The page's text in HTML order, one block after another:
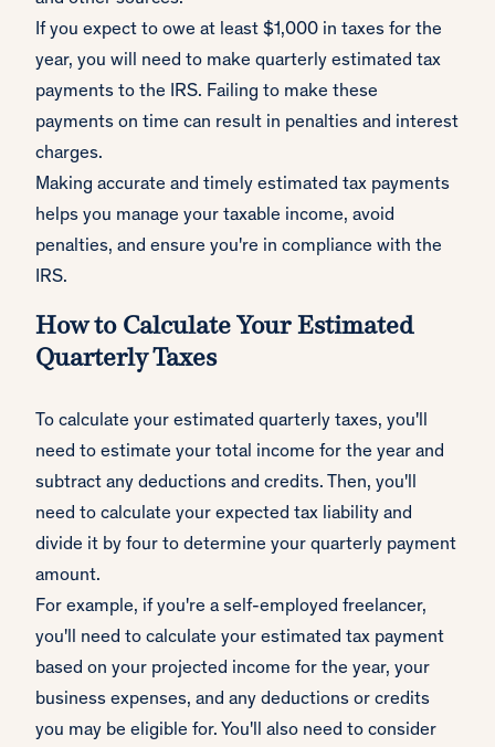
If you expect to owe at least $1,000 in taxes for the
year, you will need to make quarterly estimated tax
payments to the IRS. Failing to make these
payments on time can result in penalties and interest
charges.
Making accurate and timely estimated tax payments
helps you manage your taxable income, avoid
penalties, and ensure you're in compliance with the
IRS.
How to Calculate Your Estimated
Quarterly Taxes
To calculate your estimated quarterly taxes, you'll
need to estimate your total income for the year and
subtract any deductions and credits. Then, you'll
need to calculate your expected tax liability and
divide it by four to determine your quarterly payment
amount.
For example, if you're a self-employed freelancer,
you'll need to calculate your estimated tax payment
based on your projected income for the year, your
business expenses, and any deductions or credits
you may be eligible for. You'll also need to consider